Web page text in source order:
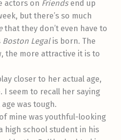
actors on Friendsend up
but there’s so much
that they don’t even have to
Boston Legalis born. The
the more attractive it is to
closer to her actual age,
I seem to recall her saying
was tough.
mine was youthful-looking
high school student in his